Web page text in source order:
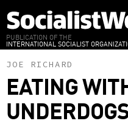
to
main
content
PUBLICATION OF THE
INTERNATIONAL SOCIALIST
JOE RICHARD
EATING